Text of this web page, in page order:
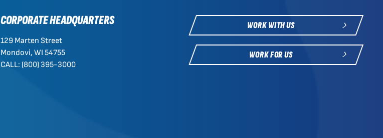
CORPORATE HEADQUARTERS
129 Marten Street
Mondovi, WI 54755
CALL: (800) 395-3000
WORK WITH US
WORK FOR US